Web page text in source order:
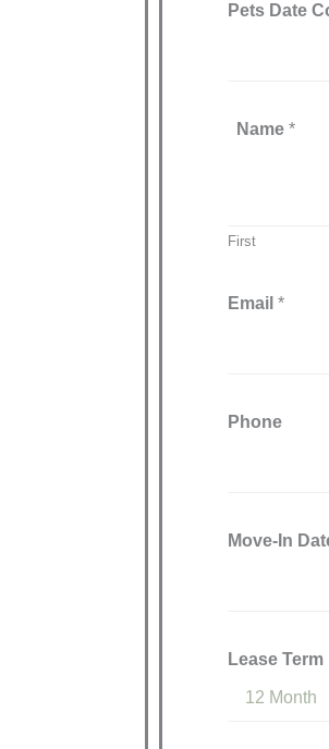
Pets Date
Name *
First
Email *
Phone
Move-In
Lease Term